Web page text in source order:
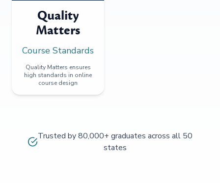
Quality
Matters
Course Standards
Quality Matters ensures
high standards in online
course design
Trusted by 80,000+ graduates across all 50
states